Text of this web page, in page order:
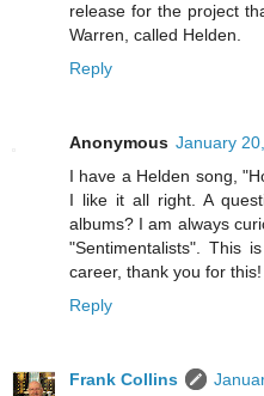
release for the project
Warren, called Helden.
Reply
Anonymous January
I have a Helden song,
I like it all right. A
albums? I am always
"Sentimentalists". This
career, thank you for
Reply
Frank Collins